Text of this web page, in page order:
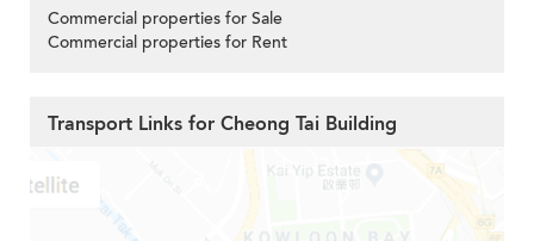
Commercial properties for Sale
Commercial properties for Rent
Transport Links for Cheong Tai Building